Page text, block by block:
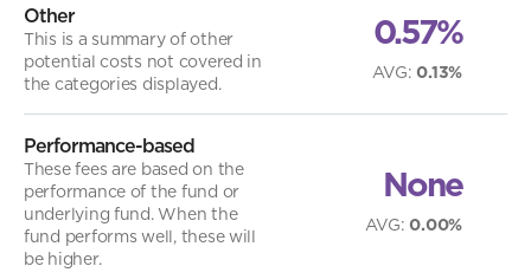
Other
This is a summary of other
potential costs not covered in
the categories displayed.
0.57%
AVG:0.13%
Performance-based
These fees are based on the
performance of the fund or
underlying fund. When the
fund performs well, these will
be higher.
None
AVG:0.00%